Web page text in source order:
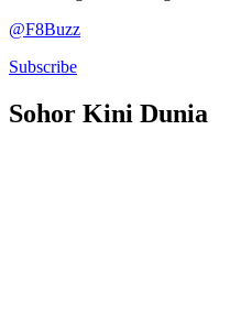
@F8Buzz
Subscribe
Sohor Kini Dunia